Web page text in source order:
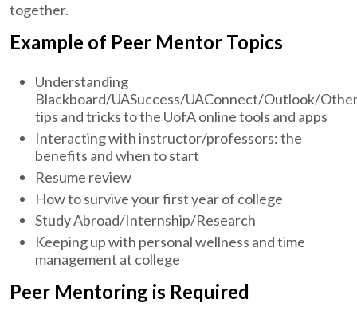
together.
Example of Peer Mentor Topics
Understanding
Blackboard/UASuccess/UAConnect/Outlook/
tips and tricks to the UofA online tools and apps
Interacting with instructor/professors: the
benefits and when to start
Resume review
How to survive your first year of college
Study Abroad/Internship/Research
Keeping up with personal wellness and time
management at college
Peer Mentoring is Required